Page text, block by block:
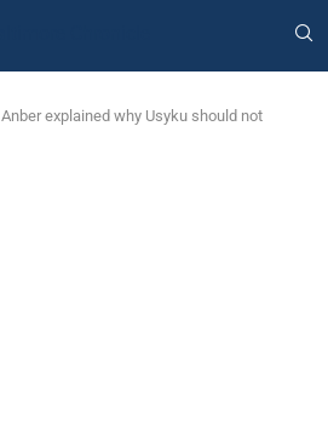
Anber explained why Usyku should not